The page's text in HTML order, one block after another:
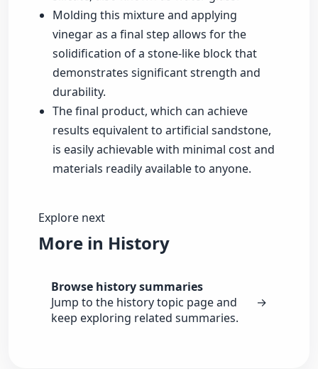
Molding this mixture and applying
vinegar as a final step allows for the
solidification of a stone-like block that
demonstrates significant strength and
durability.
The final product, which can achieve
results equivalent to artificial sandstone,
is easily achievable with minimal cost and
materials readily available to anyone.
Explore next
More in History
Browse history summaries
Jump to the history topic page and
keep exploring related summaries.
→